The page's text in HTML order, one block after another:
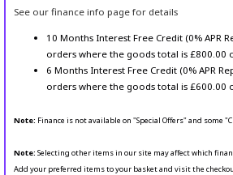
See our finance info page for details
10 Months Interest Free Credit (0% APR
orders where the goods total is £800.00
6 Months Interest Free Credit (0% APR
orders where the goods total is £600.00
Note: Finance is not available on "Special Offers" and some
Note: Selecting other items in our site may affect which
Add your preferred items to your basket and visit the